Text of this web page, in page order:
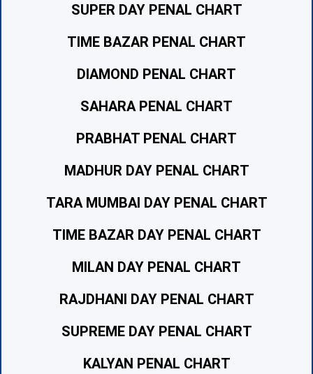
SUPER DAY PENAL CHART
TIME BAZAR PENAL CHART
DIAMOND PENAL CHART
SAHARA PENAL CHART
PRABHAT PENAL CHART
MADHUR DAY PENAL CHART
TARA MUMBAI DAY PENAL CHART
TIME BAZAR DAY PENAL CHART
MILAN DAY PENAL CHART
RAJDHANI DAY PENAL CHART
SUPREME DAY PENAL CHART
KALYAN PENAL CHART